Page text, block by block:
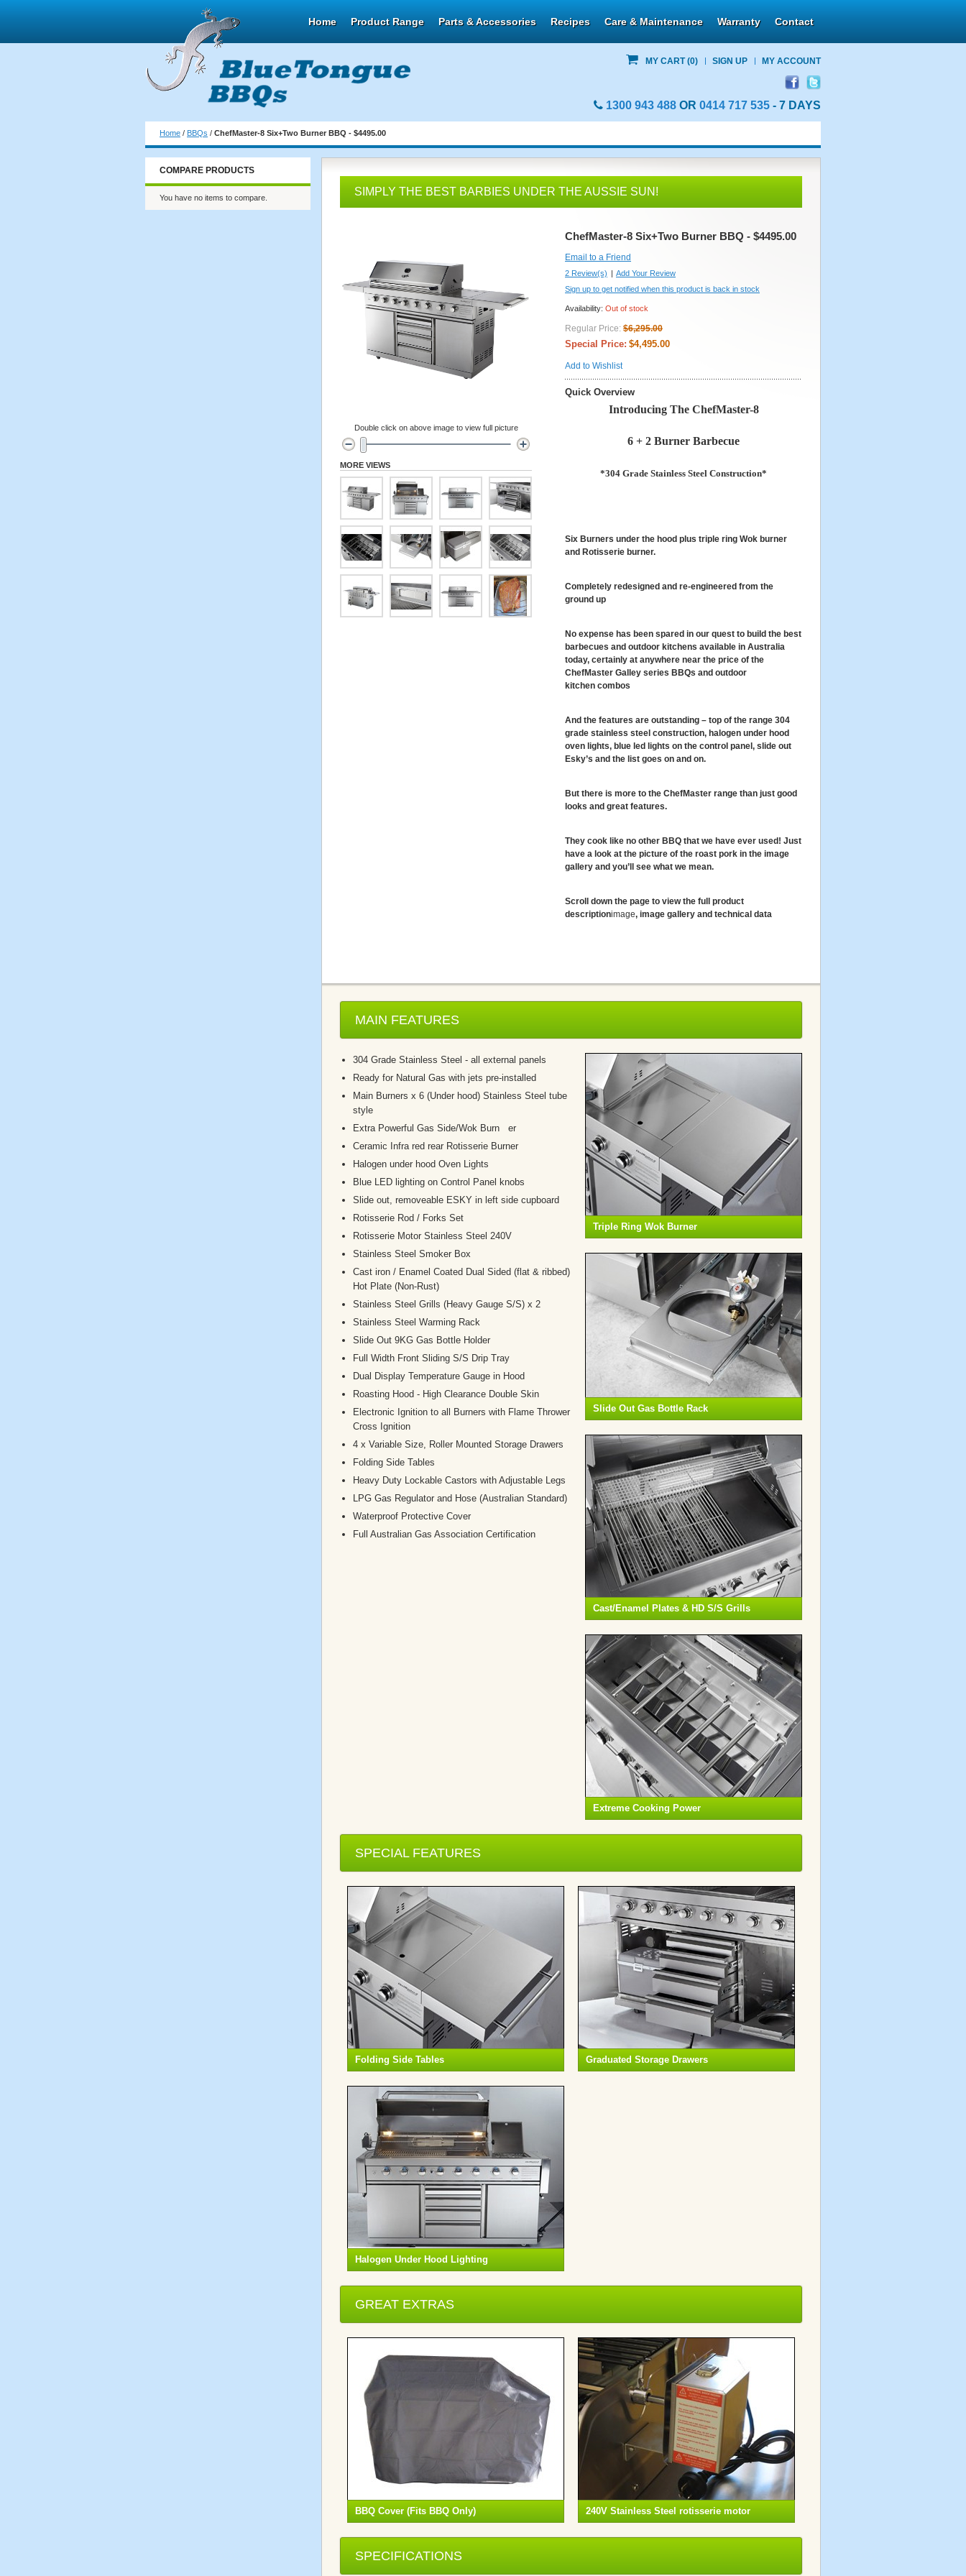
Home Product Range Parts & Accessories Recipes Care & Maintenance Warranty Contact
MY CART (0) SIGN UP MY ACCOUNT
1300 943 488 OR 0414 717 535 - 7 DAYS
Home / BBQs / ChefMaster-8 Six+Two Burner BBQ - $4495.00
SIMPLY THE BEST BARBIES UNDER THE AUSSIE SUN!
ChefMaster-8 Six+Two Burner BBQ - $4495.00
Email to a Friend
2 Review(s) | Add Your Review
Sign up to get notified when this product is back in stock
Availability: Out of stock
Regular Price: $6,295.00
Special Price: $4,495.00
Add to Wishlist
Quick Overview
Introducing The ChefMaster-8
6 + 2 Burner Barbecue
*304 Grade Stainless Steel Construction*
Six Burners under the hood plus triple ring Wok burner
and Rotisserie burner.
Completely redesigned and re-engineered from the
ground up
No expense has been spared in our quest to build the best
barbecues and outdoor kitchens available in Australia
today, certainly at anywhere near the price of the
ChefMaster Galley series BBQs and outdoor
kitchen combos
And the features are outstanding – top of the range 304
grade stainless steel construction, halogen under hood
oven lights, blue led lights on the control panel, slide out
Esky’s and the list goes on and on.
But there is more to the ChefMaster range than just good
looks and great features.
They cook like no other BBQ that we have ever used! Just
have a look at the picture of the roast pork in the image
gallery and you’ll see what we mean.
Scroll down the page to view the full product
descriptionimage, image gallery and technical data
Double click on above image to view full picture
MORE VIEWS
MAIN FEATURES
304 Grade Stainless Steel - all external panels
Ready for Natural Gas with jets pre-installed
Main Burners x 6 (Under hood) Stainless Steel tube
style
Extra Powerful Gas Side/Wok Burn er
Ceramic Infra red rear Rotisserie Burner
Halogen under hood Oven Lights
Blue LED lighting on Control Panel knobs
Slide out, removeable ESKY in left side cupboard
Rotisserie Rod / Forks Set
Rotisserie Motor Stainless Steel 240V
Stainless Steel Smoker Box
Cast iron / Enamel Coated Dual Sided (flat & ribbed)
Hot Plate (Non-Rust)
Stainless Steel Grills (Heavy Gauge S/S) x 2
Stainless Steel Warming Rack
Slide Out 9KG Gas Bottle Holder
Full Width Front Sliding S/S Drip Tray
Dual Display Temperature Gauge in Hood
Roasting Hood - High Clearance Double Skin
Electronic Ignition to all Burners with Flame Thrower
Cross Ignition
4 x Variable Size, Roller Mounted Storage Drawers
Folding Side Tables
Heavy Duty Lockable Castors with Adjustable Legs
LPG Gas Regulator and Hose (Australian Standard)
Waterproof Protective Cover
Full Australian Gas Association Certification
Triple Ring Wok Burner
Slide Out Gas Bottle Rack
Cast/Enamel Plates & HD S/S Grills
Extreme Cooking Power
SPECIAL FEATURES
Folding Side Tables Graduated Storage Drawers
Halogen Under Hood Lighting
GREAT EXTRAS
BBQ Cover (Fits BBQ Only) 240V Stainless Steel rotisserie motor
SPECIFICATIONS
COMPARE PRODUCTS
You have no items to compare.